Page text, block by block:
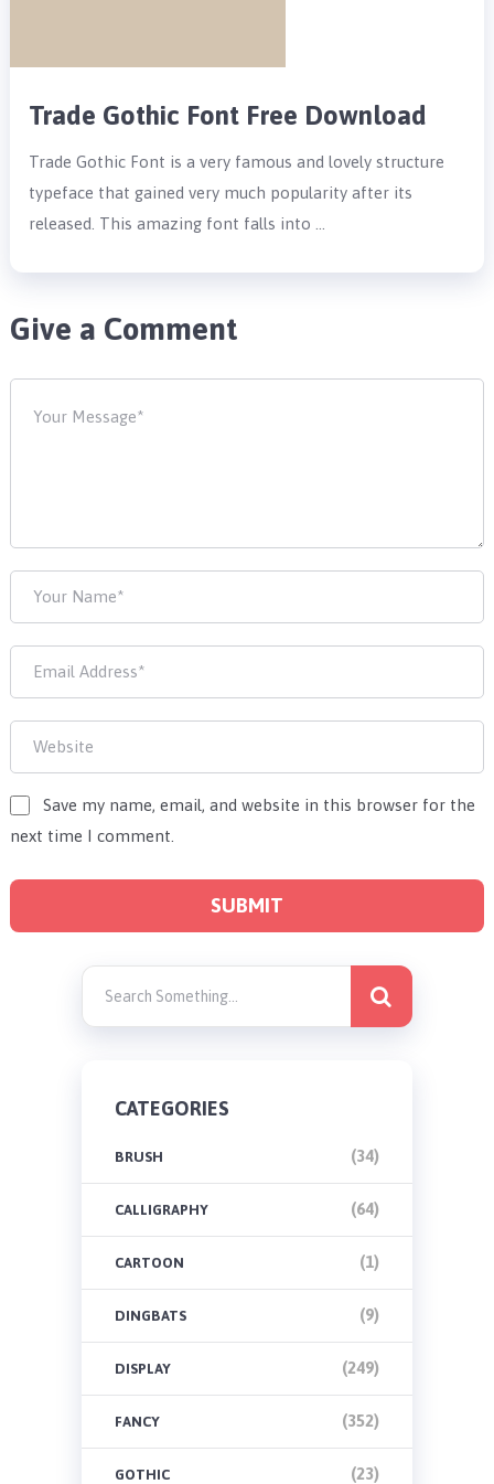
Trade Gothic Font Free Download
Trade Gothic Font is a very famous and lovely structure
typeface that gained very much popularity after its
released. This amazing font falls into …
Give a Comment
Save my name, email, and website in this browser for the
next time I comment.
CATEGORIES
BRUSH (34)
CALLIGRAPHY (64)
CARTOON (1)
DINGBATS (9)
DISPLAY (249)
FANCY (352)
GOTHIC (23)